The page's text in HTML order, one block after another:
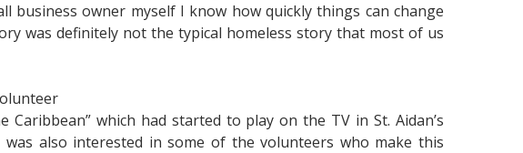
business owner myself I know how quickly things can change
was definitely not the typical homeless story that most of us
which had started to play on the TV in St. Aidan’s
also interested in some of the volunteers who make this